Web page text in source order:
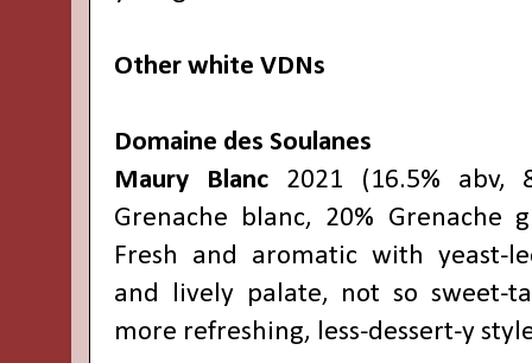
Other white VDNs
Domaine des Soulanes
Maury Blanc2021 (16.5% abv,
Grenache blanc, 20% Grenache
Fresh and aromatic with yeast-
and lively palate, not so sweet-
more refreshing, less-dessert-y